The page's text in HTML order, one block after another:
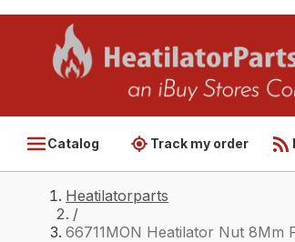
Catalog Track my order
Heatilatorparts
/
66711MON Heatilator Nut 8Mm